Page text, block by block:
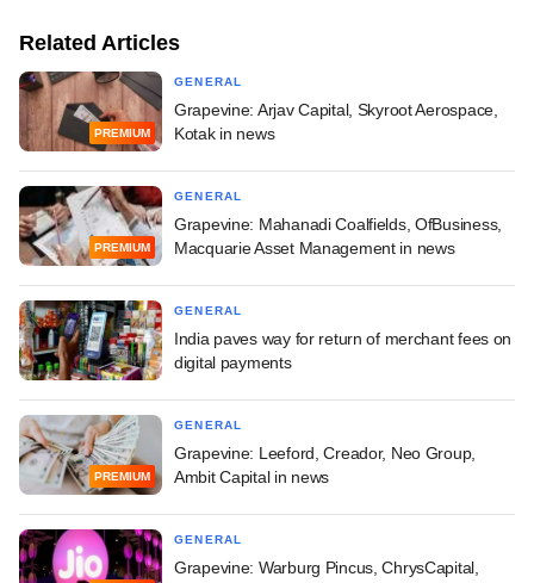
Related Articles
PREMIUM
GENERAL
Grapevine: Arjav Capital, Skyroot Aerospace,
Kotak in news
PREMIUM
GENERAL
Grapevine: Mahanadi Coalfields, OfBusiness,
Macquarie Asset Management in news
GENERAL
India paves way for return of merchant fees on
digital payments
PREMIUM
GENERAL
Grapevine: Leeford, Creador, Neo Group,
Ambit Capital in news
GENERAL
Grapevine: Warburg Pincus, ChrysCapital,